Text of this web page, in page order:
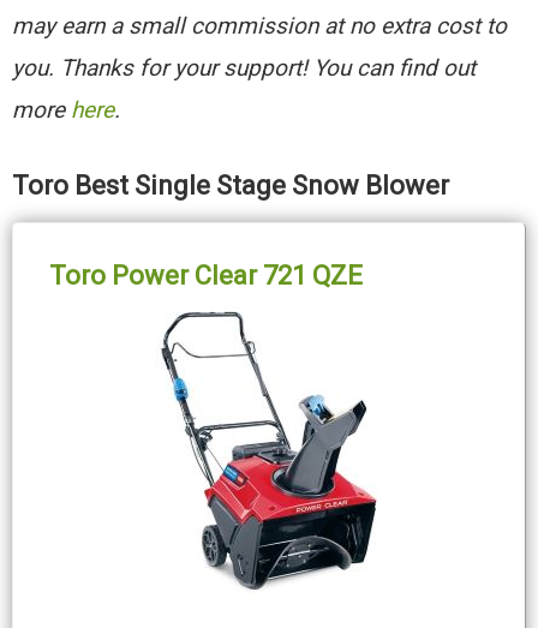
may earn a small commission at no extra cost to
you. Thanks for your support! You can find out
more here.
Toro Best Single Stage Snow Blower
Toro Power Clear 721 QZE